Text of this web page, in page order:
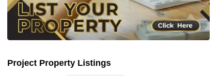
Project Property Listings